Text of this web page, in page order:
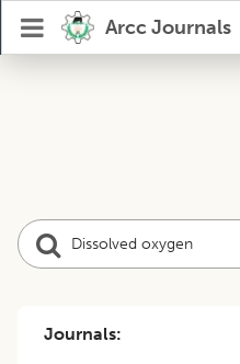
Arcc Journals
Journals: